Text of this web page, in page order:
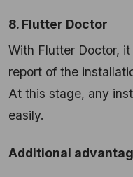
8. Flutter Doctor
With Flutter Doctor,
report of the
At this stage, any
easily.
Additional